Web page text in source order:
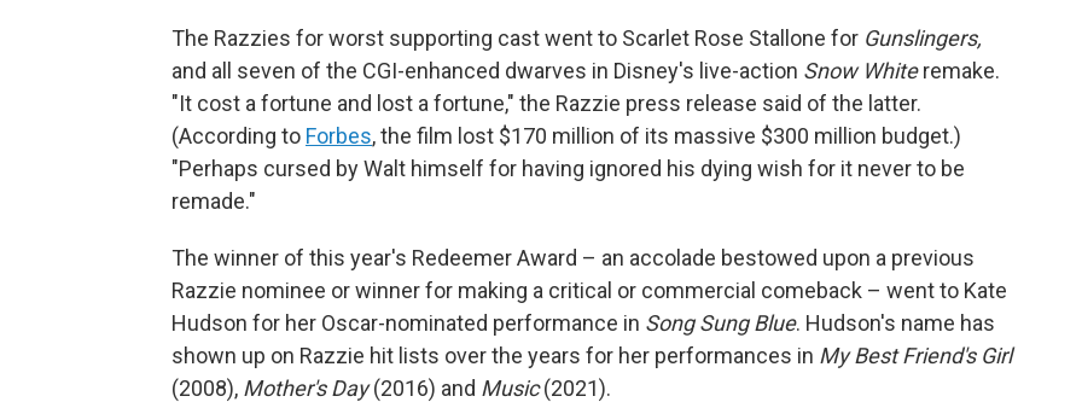
The Razzies for worst supporting cast went to Scarlet Rose Stallone for Gunslingers,
and all seven of the CGI-enhanced dwarves in Disney's live-action Snow Whiteremake.
"It cost a fortune and lost a fortune," the Razzie press release said of the latter.
(According to Forbes, the film lost $170 million of its massive $300 million budget.)
"Perhaps cursed by Walt himself for having ignored his dying wish for it never to be
remade."
The winner of this year's Redeemer Award – an accolade bestowed upon a previous
Razzie nominee or winner for making a critical or commercial comeback – went to Kate
Hudson for her Oscar-nominated performance in Song Sung Blue. Hudson's name has
shown up on Razzie hit lists over the years for her performances in My Best Friend's Girl
(2008), Mother's Day(2016) and Music(2021).